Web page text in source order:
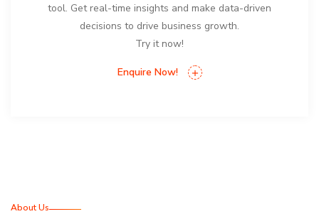
tool. Get real-time insights and make data-driven
decisions to drive business growth.
Try it now!
Enquire Now!
About Us